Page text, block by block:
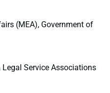
(MEA), Government of
Service Associations